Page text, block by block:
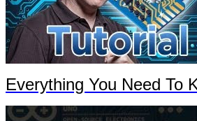
Everything You Need To Know